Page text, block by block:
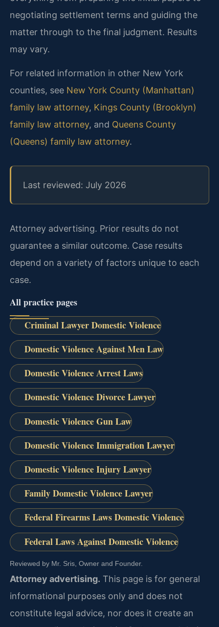
negotiating settlement terms and guiding the
matter through to the final judgment. Results
may vary.
For related information in other New York
counties, see New York County (Manhattan)
family law attorney, Kings County (Brooklyn)
family law attorney, and Queens County
(Queens) family law attorney.
Last reviewed: July 2026
Attorney advertising. Prior results do not
guarantee a similar outcome. Case results
depend on a variety of factors unique to each
case.
All practice pages
Criminal Lawyer Domestic Violence
Domestic Violence Against Men Law
Domestic Violence Arrest Laws
Domestic Violence Divorce Lawyer
Domestic Violence Gun Law
Domestic Violence Immigration Lawyer
Domestic Violence Injury Lawyer
Family Domestic Violence Lawyer
Federal Firearms Laws Domestic Violence
Federal Laws Against Domestic Violence
Reviewed by Mr. Sris, Owner and Founder.
Attorney advertising. This page is for general
informational purposes only and does not
constitute legal advice, nor does it create an